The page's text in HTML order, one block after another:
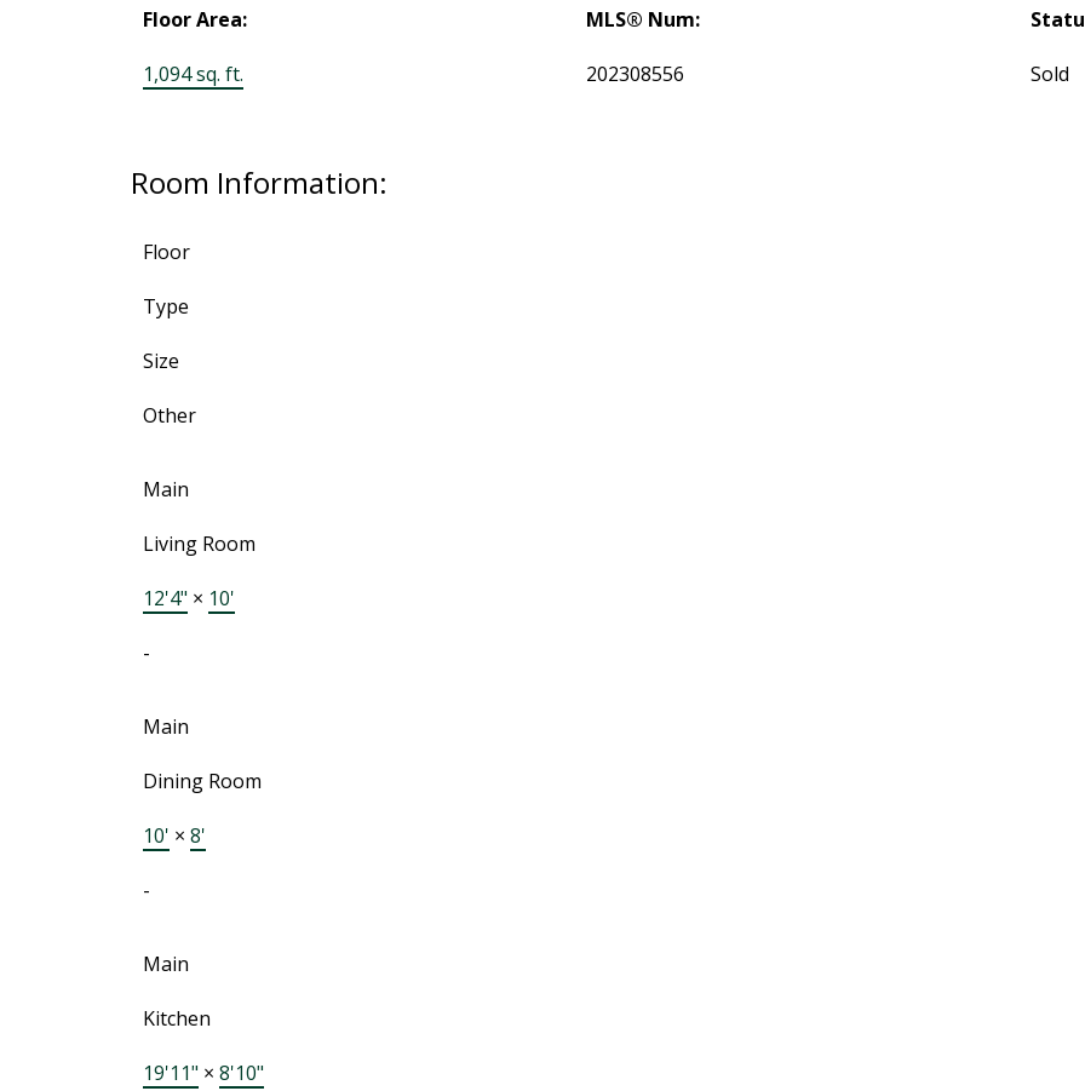
Floor Area:
1,094 sq. ft.
MLS® Num:
202308556 Sold
Room Information:
Floor
Type
Size
Other
Main
Living Room
12'4" × 10'
-
Main
Dining Room
10' × 8'
-
Main
Kitchen
19'11" × 8'10"